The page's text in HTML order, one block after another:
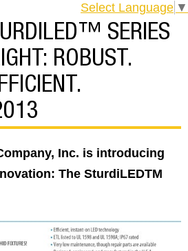
Select Language ▼
SERIES
ROBUST.
Inc. is introducing
The SturdiLEDTM